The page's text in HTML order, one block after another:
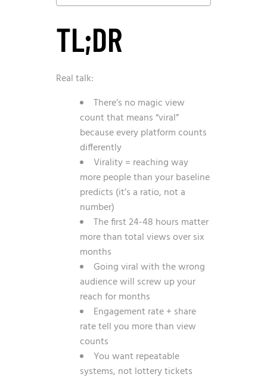
TL;DR
Real talk:
There’s no magic view
count that means “viral”
because every platform counts
differently
Virality = reaching way
more people than your baseline
predicts (it’s a ratio, not a
number)
The first 24-48 hours matter
more than total views over six
months
Going viral with the wrong
audience will screw up your
reach for months
Engagement rate + share
rate tell you more than view
counts
You want repeatable
systems, not lottery tickets